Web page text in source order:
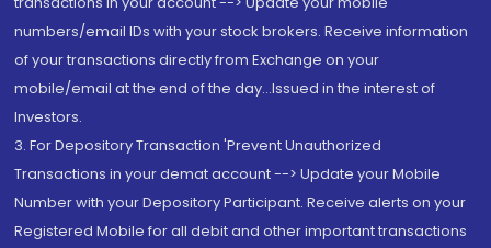
numbers/email IDs with your stock brokers. Receive information
of your transactions directly from Exchange on your
mobile/email at the end of the day...Issued in the interest of
Investors.
3. For Depository Transaction 'Prevent Unauthorized
Transactions in your demat account --> Update your Mobile
Number with your Depository Participant. Receive alerts on your
Registered Mobile for all debit and other important transactions